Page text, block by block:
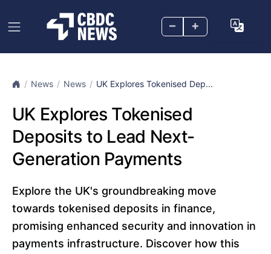
– +
News News UK Explores Tokenised Dep...
UK Explores Tokenised
Deposits to Lead Next-
Generation Payments
Explore the UK's groundbreaking move
towards tokenised deposits in finance,
promising enhanced security and innovation in
payments infrastructure. Discover how this